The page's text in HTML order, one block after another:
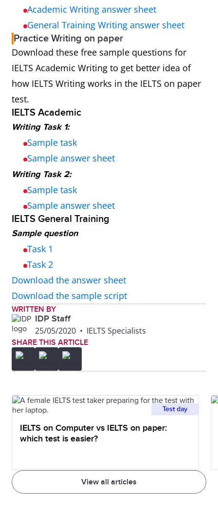
Academic Writing answer sheet
General Training Writing answer sheet
Practice Writing on paper
Download these free sample questions for
IELTS Academic Writing to get better idea of
how IELTS Writing works in the IELTS on paper
test.
IELTS Academic
Writing Task 1:
Sample task
Sample answer sheet
Writing Task 2:
Sample task
Sample answer sheet
IELTS General Training
Sample question
Task 1
Task 2
Download the answer sheet
Download the sample script
WRITTEN BY
IDP Staff
25/05/2020 • IELTS Specialists
SHARE THIS ARTICLE
View all articles
Test day
IELTS on Computer vs IELTS on paper:
which test is easier?